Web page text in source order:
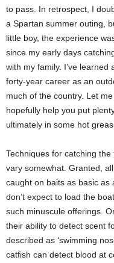
to pass. In retrospect, I
a Spartan summer outing,
little boy, the experience
since my early days
with my family. I’ve
forty-year career as an
much of the country. Let
hopefully help you put
ultimately in some hot
Techniques for catching
vary somewhat. Granted,
caught on baits as basic
don’t expect to load the
such minuscule offerings.
their ability to detect scent
described as ‘swimming
catfish can detect blood at